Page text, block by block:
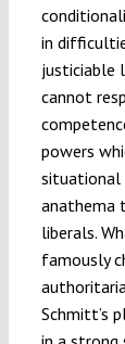
in
justiciable
cannot
powers
situational
anathema
liberals.
famously
Schmitt’s